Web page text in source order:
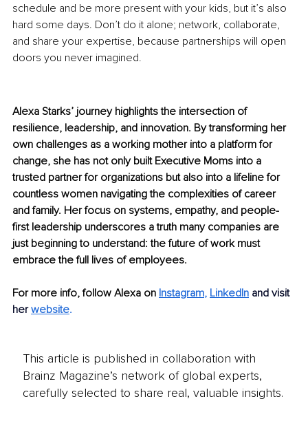
schedule and be more present with your kids, but it’s also
hard some days. Don’t do it alone; network, collaborate,
and share your expertise, because partnerships will open
doors you never imagined.
Alexa Starks’ journey highlights the intersection of
resilience, leadership, and innovation. By transforming her
own challenges as a working mother into a platform for
change, she has not only built Executive Moms into a
trusted partner for organizations but also into a lifeline for
countless women navigating the complexities of career
and family. Her focus on systems, empathy, and people-
first leadership underscores a truth many companies are
just beginning to understand: the future of work must
embrace the full lives of employees.
For more info, follow Alexa on Instagram, LinkedIn and visit
her website.
This article is published in collaboration with
Brainz Magazine’s network of global experts,
carefully selected to share real, valuable insights.